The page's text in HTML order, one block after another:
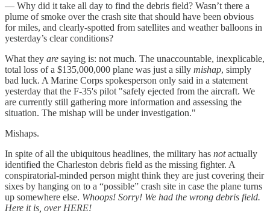
— Why did it take all day to find the debris field? Wasn’t there a
plume of smoke over the crash site that should have been obvious
for miles, and clearly-spotted from satellites and weather balloons in
yesterday’s clear conditions?
What they are saying is: not much. The unaccountable, inexplicable,
total loss of a $135,000,000 plane was just a silly mishap, simply
bad luck. A Marine Corps spokesperson only said in a statement
yesterday that the F-35's pilot "safely ejected from the aircraft. We
are currently still gathering more information and assessing the
situation. The mishap will be under investigation."
Mishaps.
In spite of all the ubiquitous headlines, the military has notactually
identified the Charleston debris field as the missing fighter. A
conspiratorial-minded person might think they are just covering their
sixes by hanging on to a “possible” crash site in case the plane turns
up somewhere else. Whoops! Sorry! We had the wrong debris field.
Here it is, over HERE!